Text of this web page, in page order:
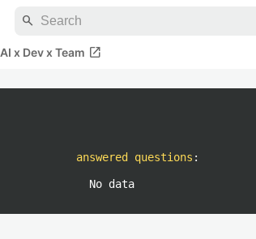
search
AI x Dev x Team open_in_new
answered questions :
No data